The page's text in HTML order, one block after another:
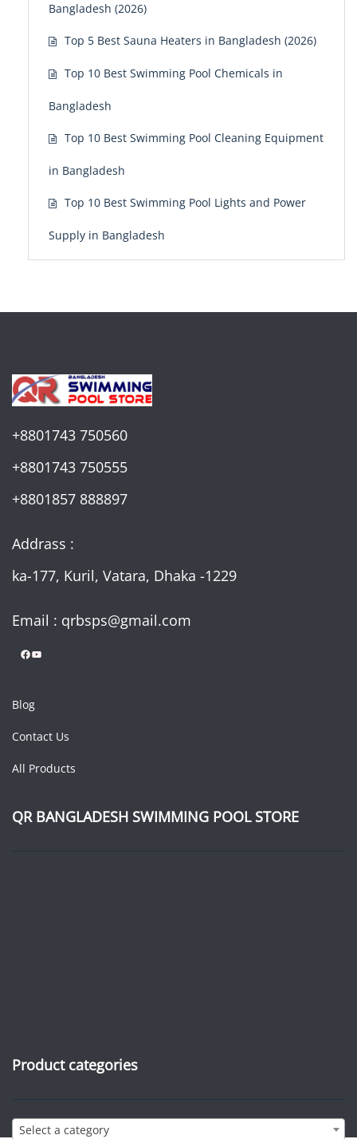
Bangladesh (2026)
Top 5 Best Sauna Heaters in Bangladesh (2026)
Top 10 Best Swimming Pool Chemicals in
Bangladesh
Top 10 Best Swimming Pool Cleaning Equipment
in Bangladesh
Top 10 Best Swimming Pool Lights and Power
Supply in Bangladesh
+8801743 750560
+8801743 750555
+8801857 888897
Addrass :
ka-177, Kuril, Vatara, Dhaka -1229
Email : qrbsps@gmail.com
Facebook YouTube
Blog
Contact Us
All Products
QR BANGLADESH SWIMMING POOL STORE
Product categories
Select a category